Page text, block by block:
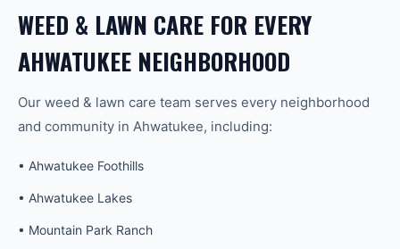
WEED & LAWN CARE FOR EVERY
AHWATUKEE NEIGHBORHOOD
Our weed & lawn care team serves every neighborhood
and community in Ahwatukee, including:
• Ahwatukee Foothills
• Ahwatukee Lakes
• Mountain Park Ranch